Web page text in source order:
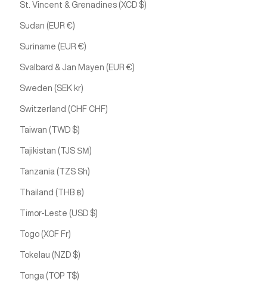
St. Vincent & Grenadines (XCD $)
Sudan (EUR €)
Suriname (EUR €)
Svalbard & Jan Mayen (EUR €)
Sweden (SEK kr)
Switzerland (CHF CHF)
Taiwan (TWD $)
Tajikistan (TJS ЅМ)
Tanzania (TZS Sh)
Thailand (THB ฿)
Timor-Leste (USD $)
Togo (XOF Fr)
Tokelau (NZD $)
Tonga (TOP T$)